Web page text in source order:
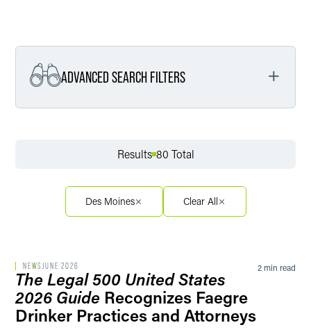
ADVANCED SEARCH FILTERS
Filter by Sector
Filter by Sector Segment
Filter by News Tag
Results 80 Total
Des Moines Clear All
NEWSJUNE 2026
The Legal 500 United States
2026 Guide Recognizes Faegre
Drinker Practices and Attorneys
2 min read